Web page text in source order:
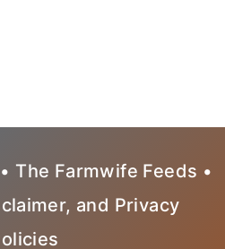
The Farmwife Feeds •
and Privacy